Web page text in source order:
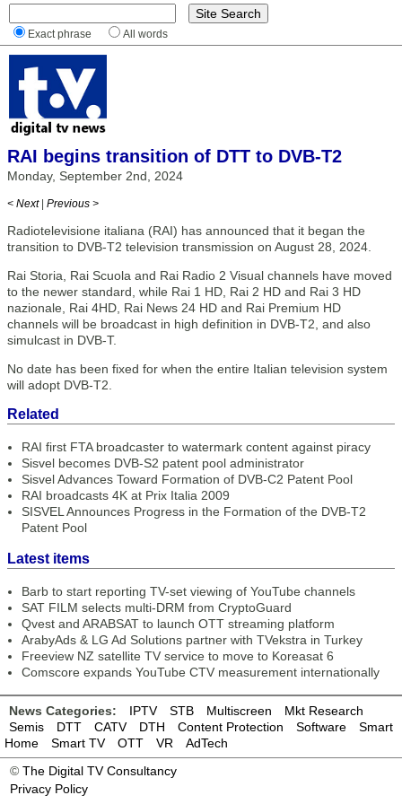
Exact phrase All words
RAI begins transition of DTT to DVB-T2
Monday, September 2nd, 2024
< Next | Previous >
Radiotelevisione italiana (RAI) has announced that it began the
transition to DVB-T2 television transmission on August 28, 2024.
Rai Storia, Rai Scuola and Rai Radio 2 Visual channels have moved
to the newer standard, while Rai 1 HD, Rai 2 HD and Rai 3 HD
nazionale, Rai 4HD, Rai News 24 HD and Rai Premium HD
channels will be broadcast in high definition in DVB-T2, and also
simulcast in DVB-T.
No date has been fixed for when the entire Italian television system
will adopt DVB-T2.
Related
RAI first FTA broadcaster to watermark content against piracy
Sisvel becomes DVB-S2 patent pool administrator
Sisvel Advances Toward Formation of DVB-C2 Patent Pool
RAI broadcasts 4K at Prix Italia 2009
SISVEL Announces Progress in the Formation of the DVB-T2
Patent Pool
Latest items
Barb to start reporting TV-set viewing of YouTube channels
SAT FILM selects multi-DRM from CryptoGuard
Qvest and ARABSAT to launch OTT streaming platform
ArabyAds & LG Ad Solutions partner with TVekstra in Turkey
Freeview NZ satellite TV service to move to Koreasat 6
Comscore expands YouTube CTV measurement internationally
News Categories: IPTV STB Multiscreen
Mkt Research
Semis
DTT CATV DTH Content Protection Software
Smart
Home
Smart TV OTT VR
AdTech
© The Digital TV Consultancy
Privacy Policy